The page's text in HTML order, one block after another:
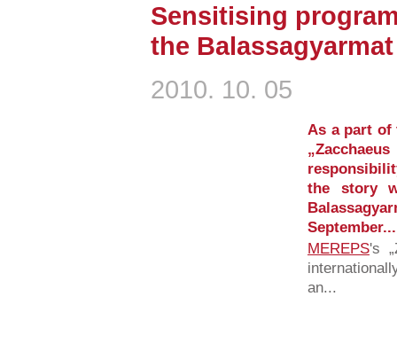
Sensitising
the
2010. 10. 05
As a part of
the story
MEREPS's
an...